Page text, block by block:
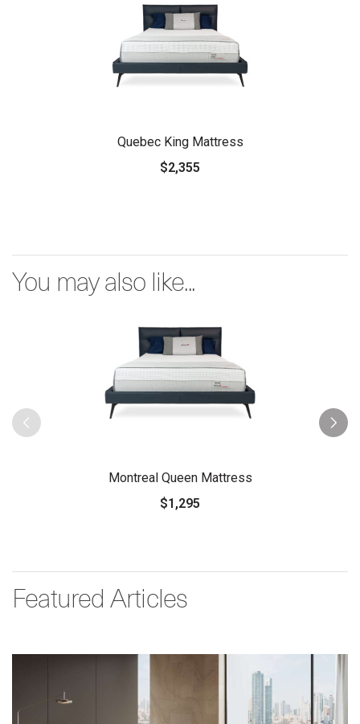
Quebec King Mattress
$2,355
You may also like...
Montreal Queen Mattress
$1,295
Featured Articles